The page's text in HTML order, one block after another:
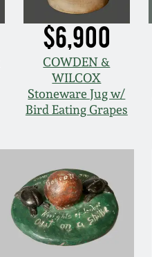
$6,900
COWDEN &
WILCOX
Stoneware Jug w/
Bird Eating Grapes